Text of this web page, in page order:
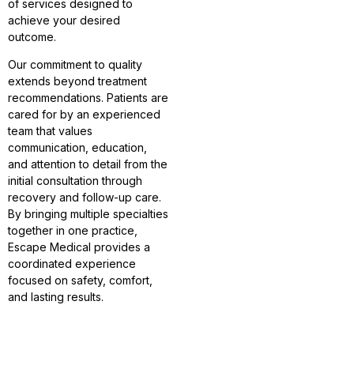
of services designed to
achieve your desired
outcome.
Our commitment to quality
extends beyond treatment
recommendations. Patients are
cared for by an experienced
team that values
communication, education,
and attention to detail from the
initial consultation through
recovery and follow-up care.
By bringing multiple specialties
together in one practice,
Escape Medical provides a
coordinated experience
focused on safety, comfort,
and lasting results.